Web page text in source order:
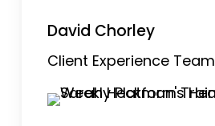
David Chorley
Client Experience Team